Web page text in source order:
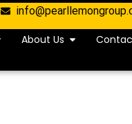
About Us